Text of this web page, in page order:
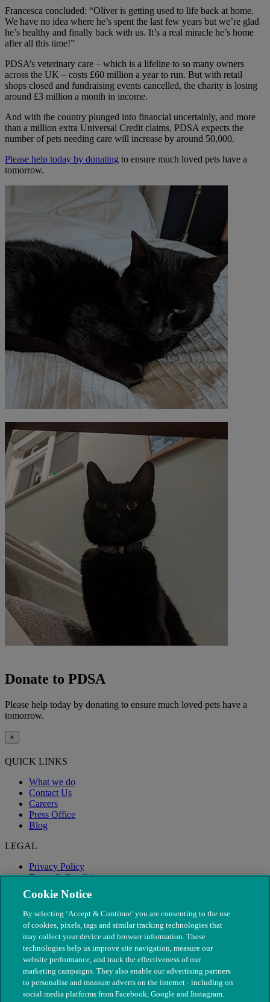
Francesca concluded: “Oliver is getting used to life back at home.
We have no idea where he’s spent the last few years but we’re glad
he’s healthy and finally back with us. It’s a real miracle he’s home
after all this time!”
PDSA’s veterinary care – which is a lifeline to so many owners
across the UK – costs £60 million a year to run. But with retail
shops closed and fundraising events cancelled, the charity is losing
around £3 million a month in income.
And with the country plunged into financial uncertainly, and more
than a million extra Universal Credit claims, PDSA expects the
number of pets needing care will increase by around 50,000.
Please help today by donating to ensure much loved pets have a
tomorrow.
Donate to PDSA
Please help today by donating to ensure much loved pets have a
tomorrow.
×
QUICK LINKS
What we do
Contact Us
Careers
Press Office
Blog
LEGAL
Privacy Policy
Terms & Conditions
Modern Slavery
Cookie Notice
By selecting ‘Accept & Continue’ you are consenting to the use
of cookies, pixels, tags and similar tracking technologies that
may collect your device and browser information. These
technologies help us improve site navigation, measure our
website performance, and track the effectiveness of our
marketing campaigns. They also enable our advertising partners
to personalise and measure adverts on the internet - including on
social media platforms from Facebook, Google and Instagram.